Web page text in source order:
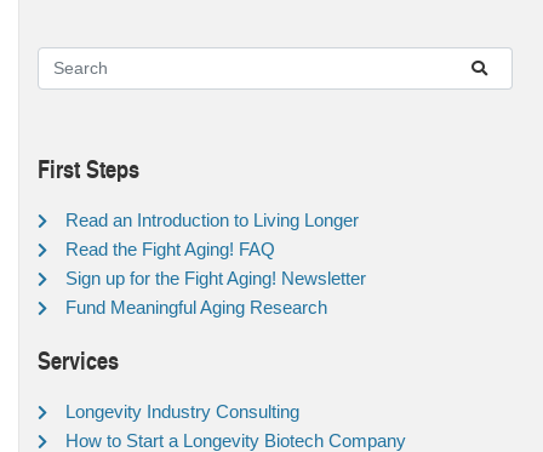
First Steps
Read an Introduction to Living Longer
Read the Fight Aging! FAQ
Sign up for the Fight Aging! Newsletter
Fund Meaningful Aging Research
Services
Longevity Industry Consulting
How to Start a Longevity Biotech Company